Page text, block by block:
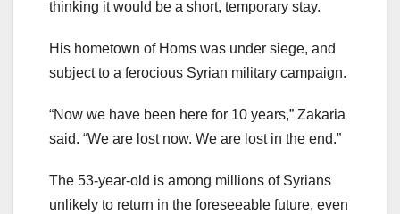
thinking it would be a short, temporary stay.
His hometown of Homs was under siege, and
subject to a ferocious Syrian military campaign.
“Now we have been here for 10 years,” Zakaria
said. “We are lost now. We are lost in the end.”
The 53-year-old is among millions of Syrians
unlikely to return in the foreseeable future, even